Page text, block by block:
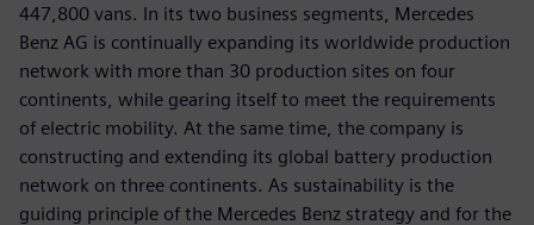
447,800 vans. In its two business segments, Mercedes
Benz AG is continually expanding its worldwide production
network with more than 30 production sites on four
continents, while gearing itself to meet the requirements
of electric mobility. At the same time, the company is
constructing and extending its global battery production
network on three continents. As sustainability is the
guiding principle of the Mercedes Benz strategy and for the